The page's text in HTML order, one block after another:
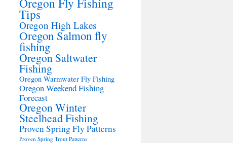
Tips
Oregon High Lakes
Oregon Salmon fly
fishing
Oregon Saltwater
Fishing
Oregon Warmwater Fly Fishing
Oregon Weekend Fishing
Forecast
Oregon Winter
Steelhead Fishing
Proven Spring Fly Patterns
Proven Spring Trout Patterns